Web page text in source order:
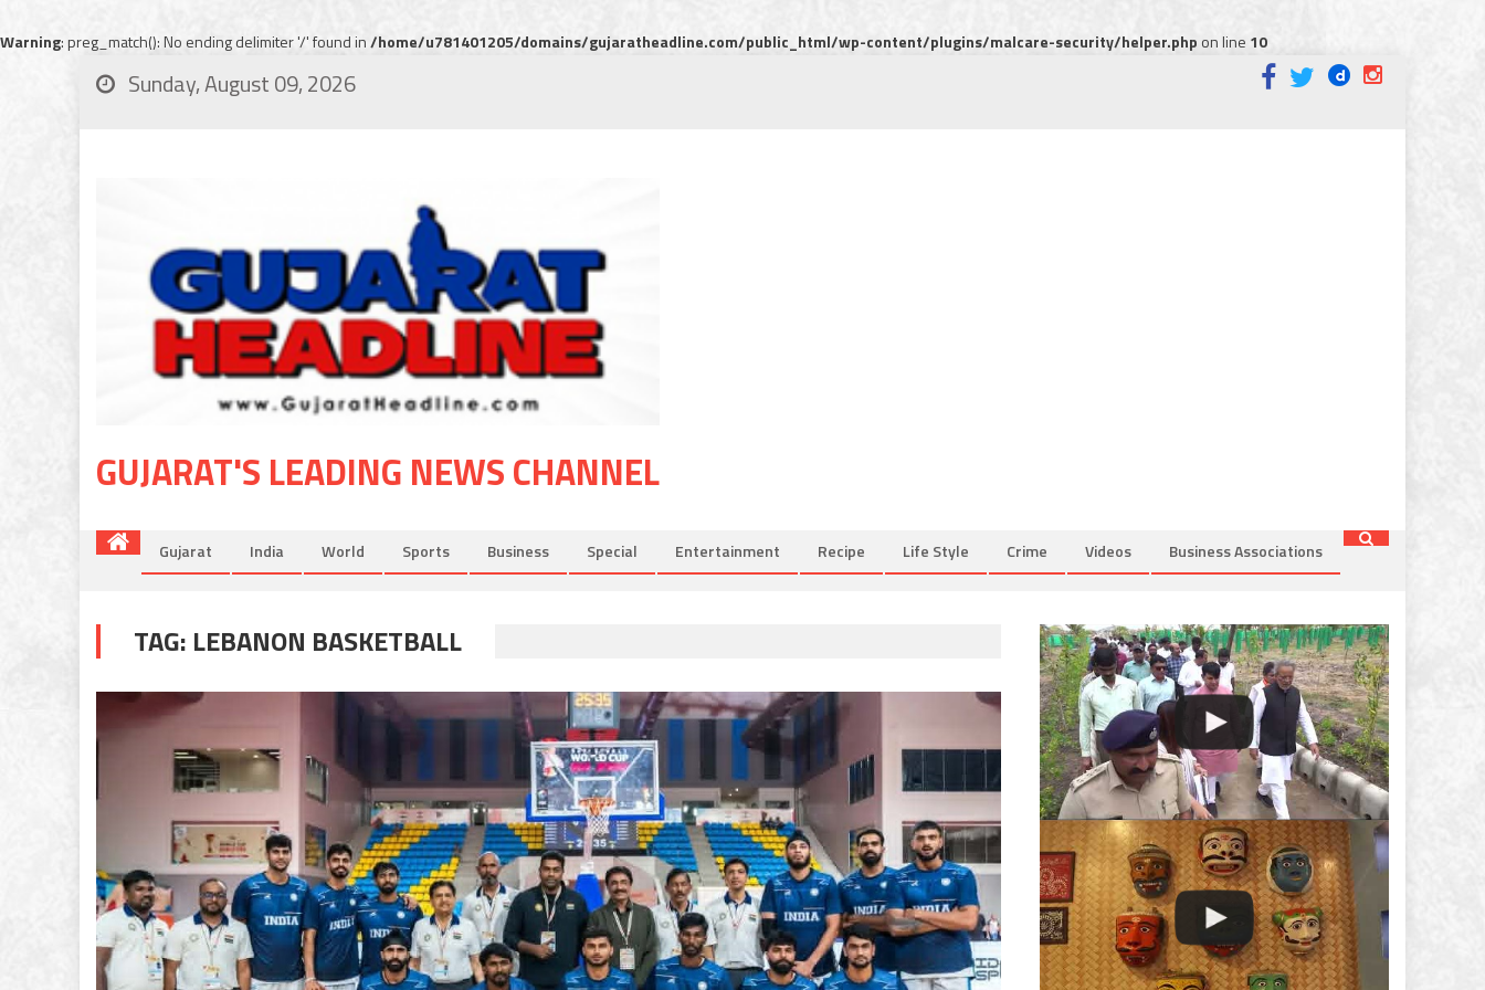
Warning: preg_match(): No ending delimiter '/' found in/home/u781401205/domains/gujaratheadline.com/public_html/wp-content/plugins/malcare-security/helper.phpon line 10
Sunday, August 09, 2026
GUJARAT'S LEADING NEWS CHANNEL
Gujarat India World Sports Business Special Entertainment Recipe Life Style Crime Videos Business Associations
TAG: LEBANON BASKETBALL